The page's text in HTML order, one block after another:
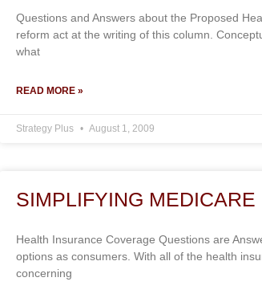
Questions and Answers about the Proposed
reform act at the writing of this column.
what
READ MORE »
Strategy Plus August 1, 2009
SIMPLIFYING
Health Insurance Coverage Questions are
options as consumers. With all of the health
concerning